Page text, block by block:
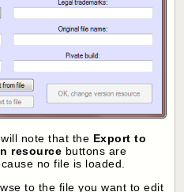
note that the Export to
resource buttons are
no file is loaded.
to the file you want to edit